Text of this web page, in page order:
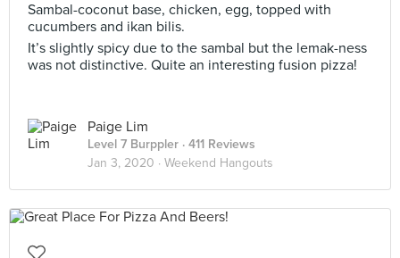
Sambal-coconut base, chicken, egg, topped with
cucumbers and ikan bilis.
It’s slightly spicy due to the sambal but the lemak-ness
was not distinctive. Quite an interesting fusion pizza!
Paige Lim
Level 7 Burppler · 411 Reviews
Jan 3, 2020 · Weekend Hangouts